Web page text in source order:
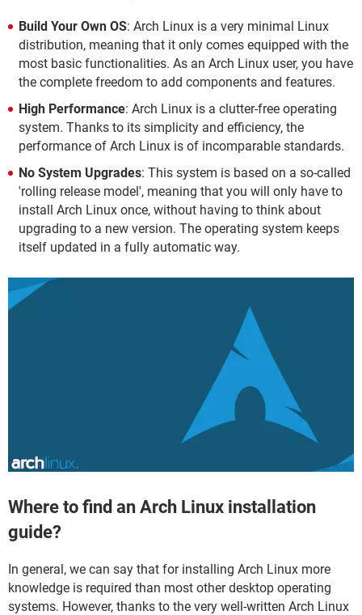
Build Your Own OS: Arch Linux is a very minimal Linux
distribution, meaning that it only comes equipped with the
most basic functionalities. As an Arch Linux user, you have
the complete freedom to add components and features.
High Performance: Arch Linux is a clutter-free operating
system. Thanks to its simplicity and efficiency, the
performance of Arch Linux is of incomparable standards.
No System Upgrades: This system is based on a so-called
'rolling release model', meaning that you will only have to
install Arch Linux once, without having to think about
upgrading to a new version. The operating system keeps
itself updated in a fully automatic way.
Where to find an Arch Linux installation
guide?
In general, we can say that for installing Arch Linux more
knowledge is required than most other desktop operating
systems. However, thanks to the very well-written Arch Linux